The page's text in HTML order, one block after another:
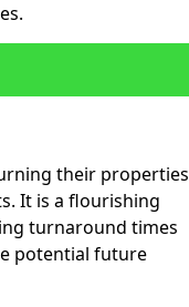
their properties
It is a flourishing
turnaround times
potential future